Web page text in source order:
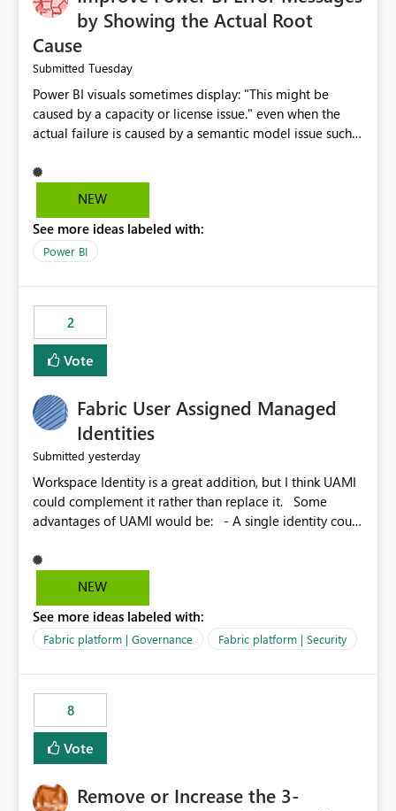
by Showing the Actual Root
Cause
Submitted Tuesday
Power BI visuals sometimes display: "This might be
caused by a capacity or license issue." even when the
actual failure is caused by a semantic model issue such
users to troubleshoot the wrong area. Users expects
error messages to accurately identify modeling and
licensing problems when those are not the root cause.
NEW
See more ideas labeled with:
Power BI
2
Vote
Fabric User Assigned Managed
Identities
Submitted yesterday
Workspace Identity is a great addition, but I think UAMI
could complement it rather than replace it. Some
advantages of UAMI would be: - A single identity could
could be scoped more narrowly than a workspace, for
example to a specific item or even a single folder within
scope could be either broader or narrower than a
Workspace Identity. - Similar to how SPN provides
provide the same flexibility as an SPN, just without the
credentials.
NEW
See more ideas labeled with:
Fabric platform | Governance Fabric platform | Security
8
Vote
Remove or Increase the 3-